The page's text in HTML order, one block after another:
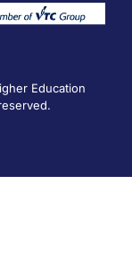
Education